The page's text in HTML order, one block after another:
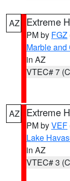
AZ Extreme
PM by FGZ
Marble
in AZ
VTEC# 7
AZ Extreme
PM byVEF
Lake
in AZ
VTEC# 3